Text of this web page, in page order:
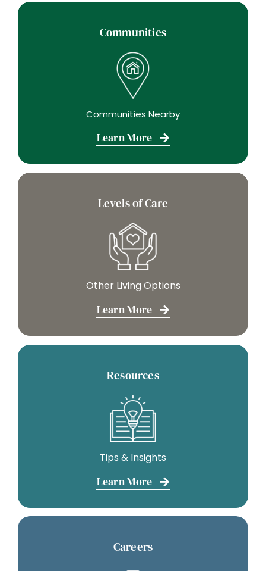
Communities
Communities Nearby
Learn More
Levels of Care
Other Living Options
Learn More
Resources
Tips & Insights
Learn More
Careers